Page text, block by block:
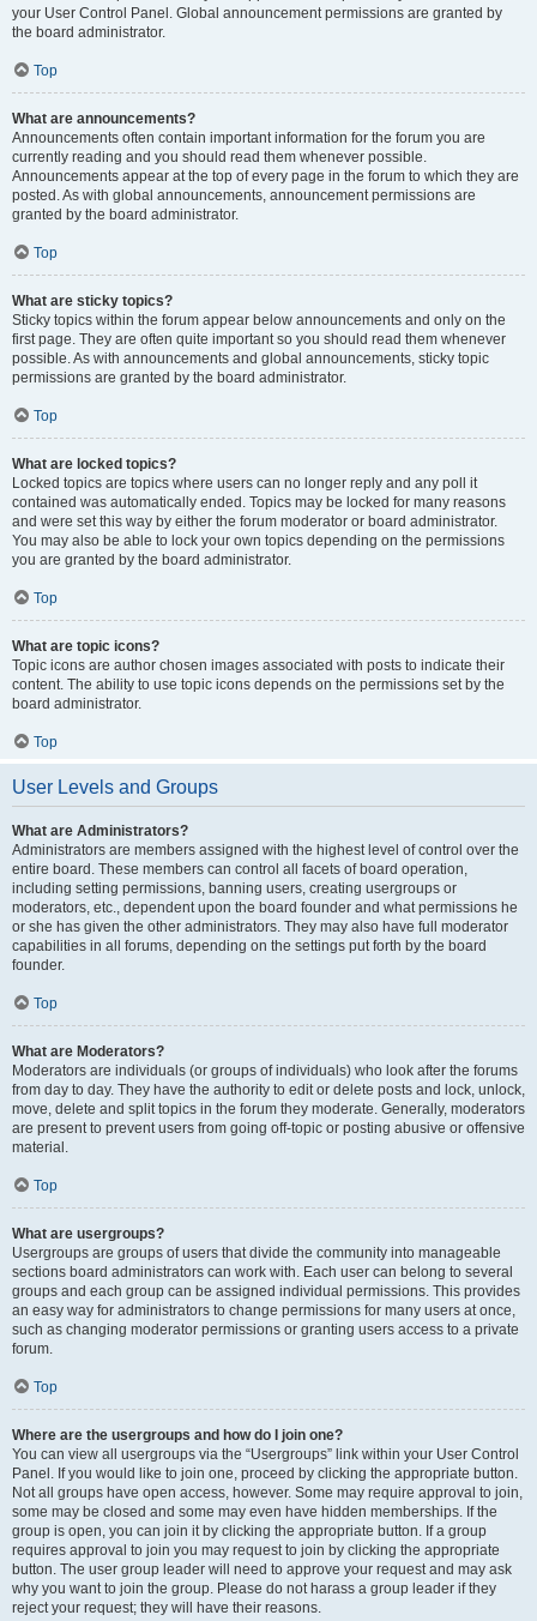
your User Control Panel. Global announcement permissions are granted by
the board administrator.
Top
What are announcements?
Announcements often contain important information for the forum you are
currently reading and you should read them whenever possible.
Announcements appear at the top of every page in the forum to which they are
posted. As with global announcements, announcement permissions are
granted by the board administrator.
Top
What are sticky topics?
Sticky topics within the forum appear below announcements and only on the
first page. They are often quite important so you should read them whenever
possible. As with announcements and global announcements, sticky topic
permissions are granted by the board administrator.
Top
What are locked topics?
Locked topics are topics where users can no longer reply and any poll it
contained was automatically ended. Topics may be locked for many reasons
and were set this way by either the forum moderator or board administrator.
You may also be able to lock your own topics depending on the permissions
you are granted by the board administrator.
Top
What are topic icons?
Topic icons are author chosen images associated with posts to indicate their
content. The ability to use topic icons depends on the permissions set by the
board administrator.
Top
User Levels and Groups
What are Administrators?
Administrators are members assigned with the highest level of control over the
entire board. These members can control all facets of board operation,
including setting permissions, banning users, creating usergroups or
moderators, etc., dependent upon the board founder and what permissions he
or she has given the other administrators. They may also have full moderator
capabilities in all forums, depending on the settings put forth by the board
founder.
Top
What are Moderators?
Moderators are individuals (or groups of individuals) who look after the forums
from day to day. They have the authority to edit or delete posts and lock, unlock,
move, delete and split topics in the forum they moderate. Generally, moderators
are present to prevent users from going off-topic or posting abusive or offensive
material.
Top
What are usergroups?
Usergroups are groups of users that divide the community into manageable
sections board administrators can work with. Each user can belong to several
groups and each group can be assigned individual permissions. This provides
an easy way for administrators to change permissions for many users at once,
such as changing moderator permissions or granting users access to a private
forum.
Top
Where are the usergroups and how do I join one?
You can view all usergroups via the “Usergroups” link within your User Control
Panel. If you would like to join one, proceed by clicking the appropriate button.
Not all groups have open access, however. Some may require approval to join,
some may be closed and some may even have hidden memberships. If the
group is open, you can join it by clicking the appropriate button. If a group
requires approval to join you may request to join by clicking the appropriate
button. The user group leader will need to approve your request and may ask
why you want to join the group. Please do not harass a group leader if they
reject your request; they will have their reasons.